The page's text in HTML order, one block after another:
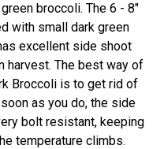
broccoli. The 6 - 8"
with small dark green
excellent side shoot
harvest. The best way of
Broccoli is to get rid of
as you do, the side
bolt resistant, keeping
temperature climbs.